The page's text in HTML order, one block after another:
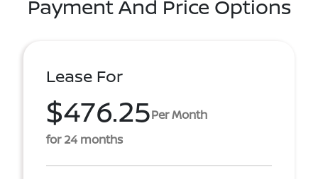
Payment And Price Options
Lease For
$476.25Per Month
for 24 months